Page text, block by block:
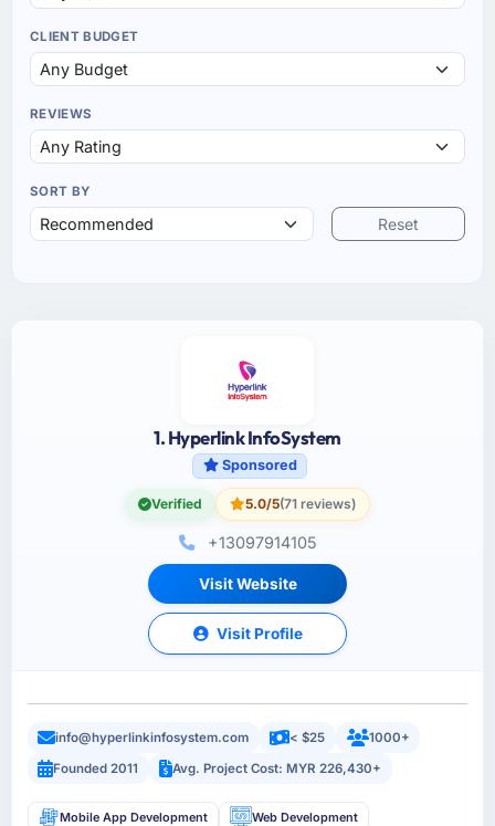
CLIENT BUDGET
REVIEWS
SORT BY
Reset
1. Hyperlink InfoSystem
Sponsored
Verified 5.0/5(71 reviews)
+13097914105
Visit Website
Visit Profile
info@hyperlinkinfosystem.com < $25
1000+
Founded 2011
Avg. Project Cost: MYR 226,430+
Mobile App Development Web Development